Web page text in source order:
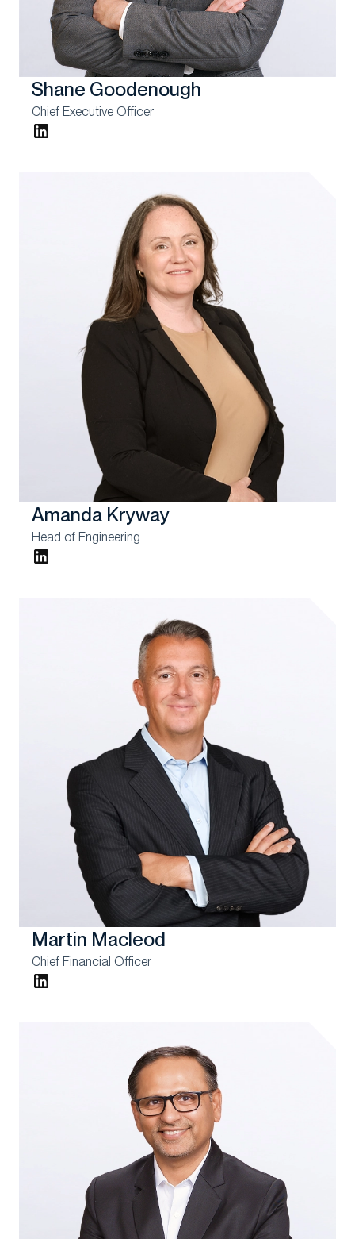
Shane Goodenough
Chief Executive Officer
Amanda Kryway
Head of Engineering
Martin Macleod
Chief Financial Officer